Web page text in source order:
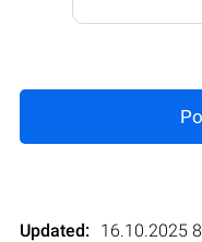
Updated: 16.10.2025